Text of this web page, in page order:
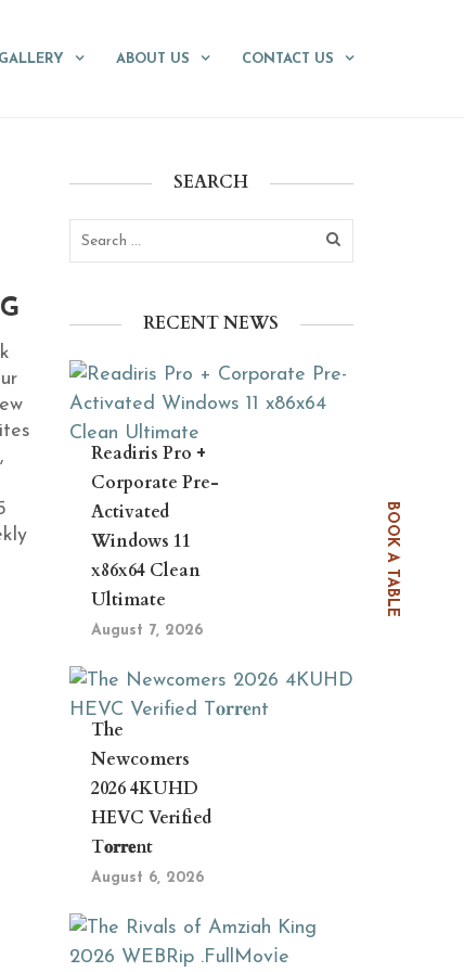
BOOK A TABLE
GALLERY ABOUT US CONTACT US
SEARCH
RECENT NEWS
Readiris Pro +
Corporate Pre-
Activated
Windows 11
x86x64 Clean
Ultimate
August 7, 2026
The
Newcomers
2026 4KUHD
HEVC Verified
T𝐨𝐫𝐫𝐞nt
August 6, 2026